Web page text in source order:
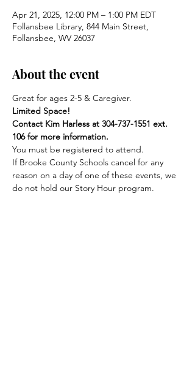
Apr 21, 2025, 12:00 PM – 1:00 PM EDT
Follansbee Library, 844 Main Street,
Follansbee, WV 26037
About the event
Great for ages 2-5 & Caregiver.
Limited Space!
Contact Kim Harless at 304-737-1551 ext.
106 for more information.
You must be registered to attend.
If Brooke County Schools cancel for any
reason on a day of one of these events, we
do not hold our Story Hour program.